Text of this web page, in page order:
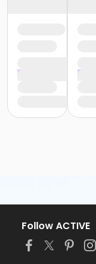
Follow ACTIVE